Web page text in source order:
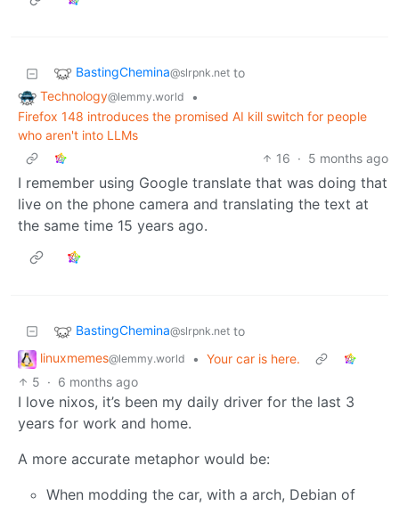
BastingChemina@slrpnk.net to
Technology@lemmy.world
•
Firefox 148 introduces the promised AI kill switch for people
who aren't into LLMs
16 · 5 months ago
I remember using Google translate that was doing that
live on the phone camera and translating the text at
the same time 15 years ago.
BastingChemina@slrpnk.net to
linuxmemes@lemmy.world • Your car is here.
5 · 6 months ago
I love nixos, it’s been my daily driver for the last 3
years for work and home.
A more accurate metaphor would be:
When modding the car, with a arch, Debian of